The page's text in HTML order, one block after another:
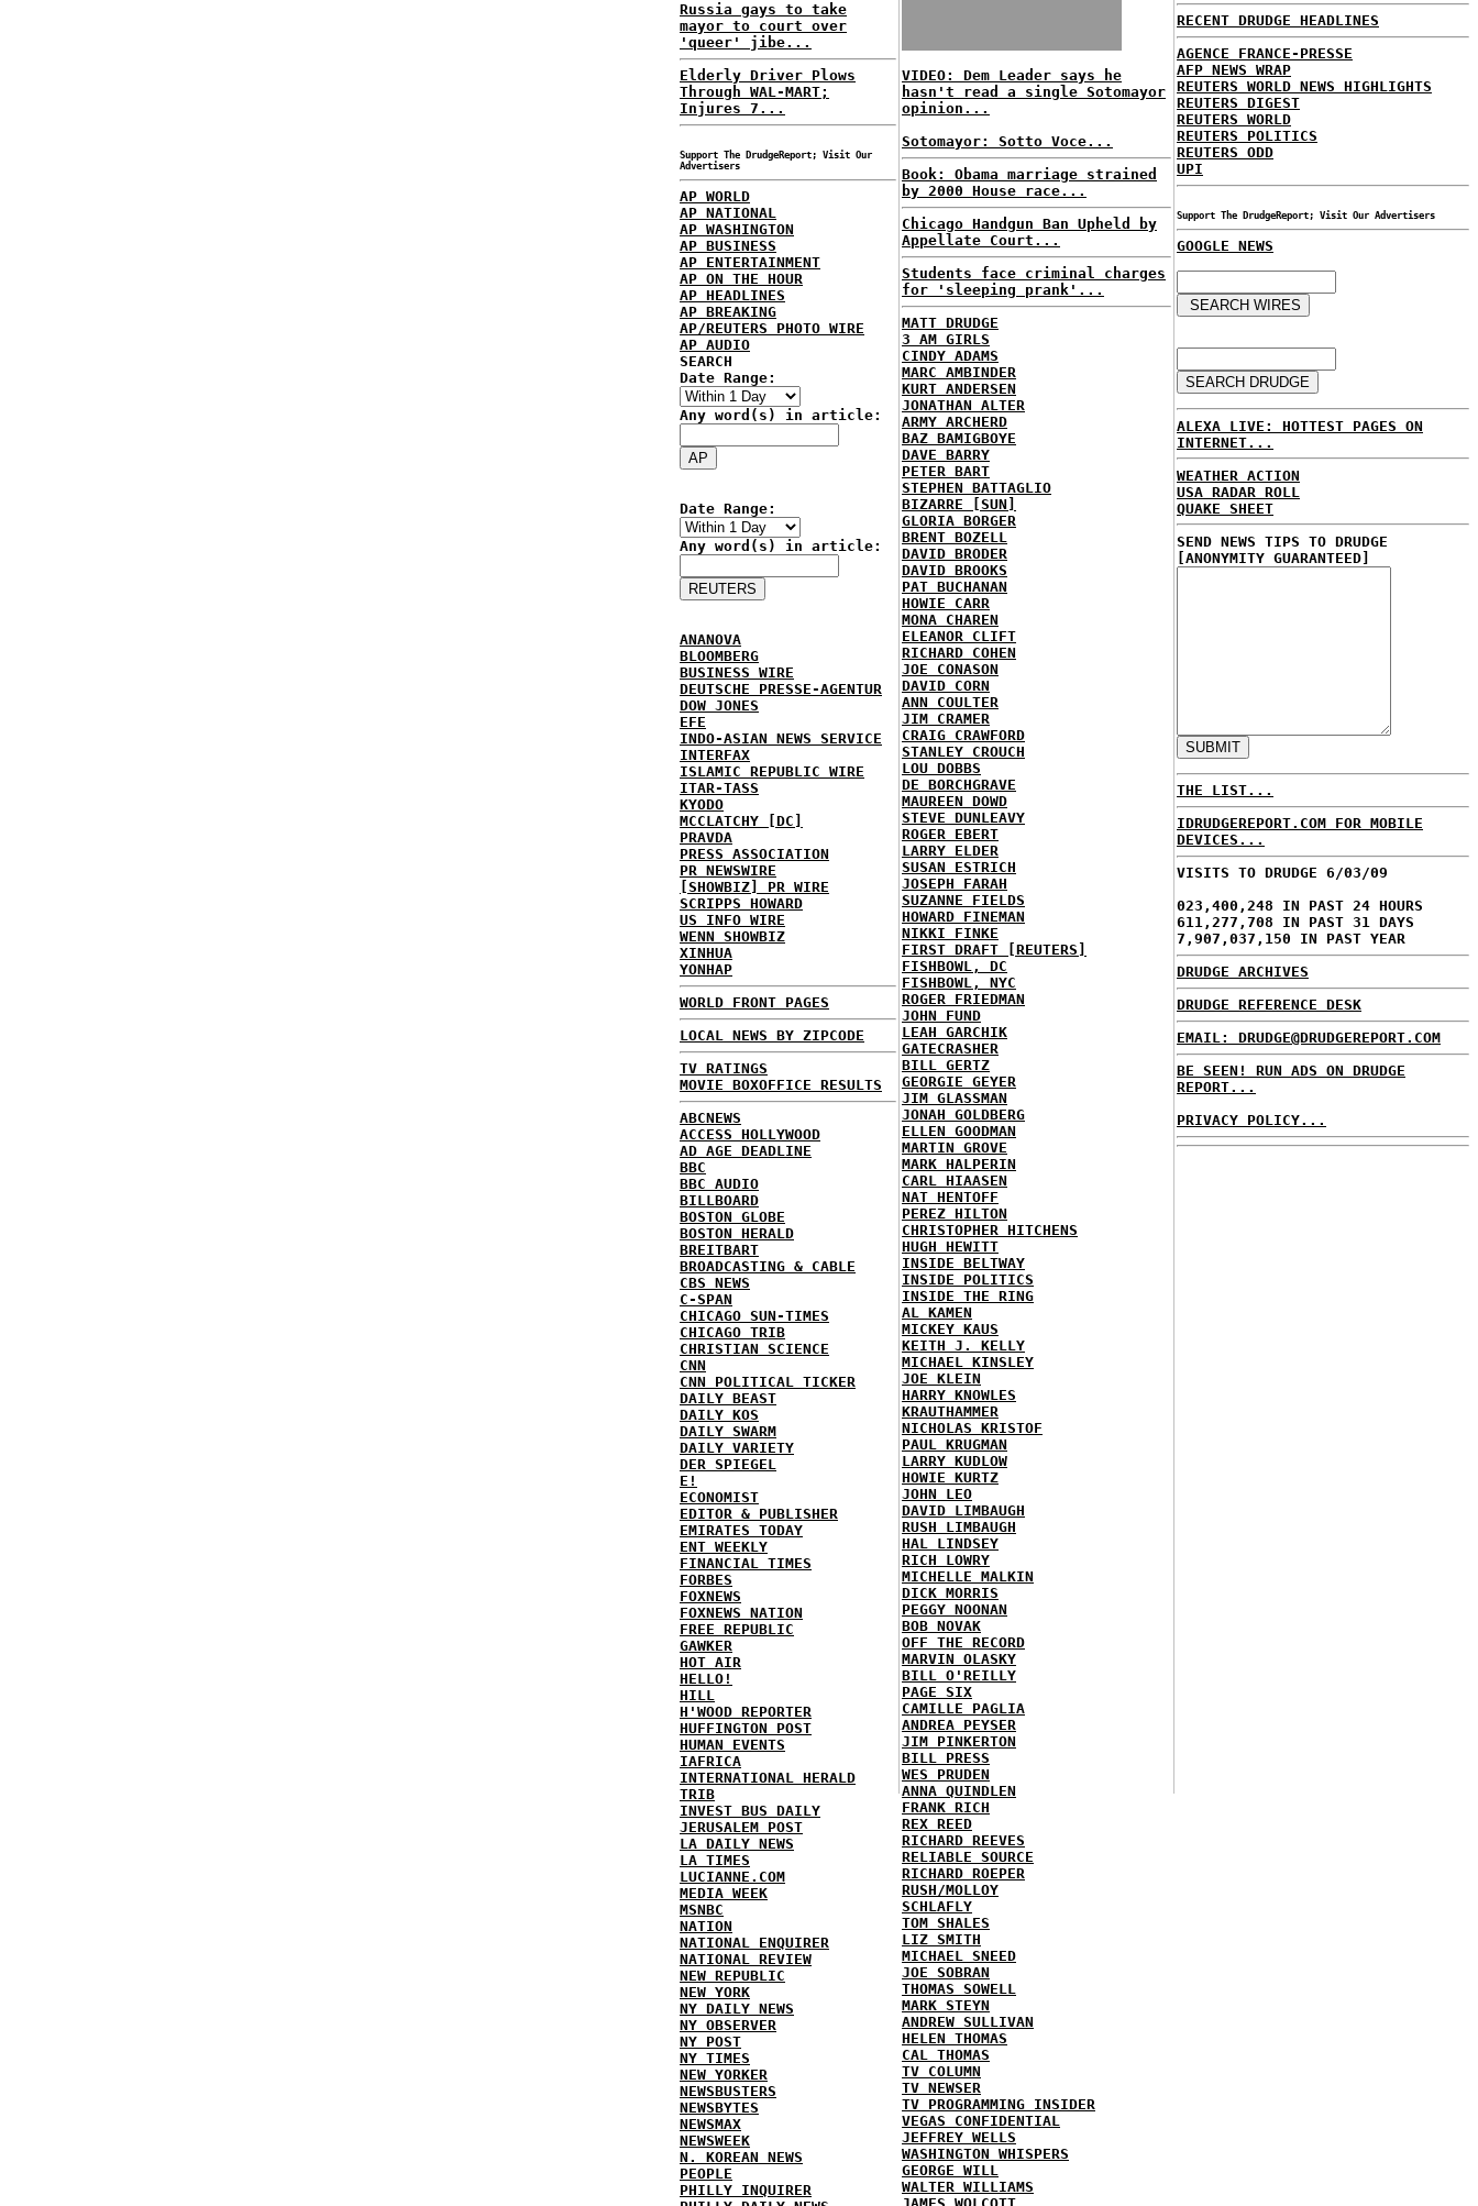
Russia gays to take
mayor to court over
'queer' jibe...
Elderly Driver Plows
Through WAL-MART;
Injures 7...
Support The DrudgeReport; Visit Our
Advertisers
AP WORLD
AP NATIONAL
AP WASHINGTON
AP BUSINESS
AP ENTERTAINMENT
AP ON THE HOUR
AP HEADLINES
AP BREAKING
AP/REUTERS PHOTO WIRE
AP AUDIO
SEARCH
Date Range:
Any word(s) in article:
Date Range:
Any word(s) in article:
ANANOVA
BLOOMBERG
BUSINESS WIRE
DEUTSCHE PRESSE-AGENTUR
DOW JONES
EFE
INDO-ASIAN NEWS SERVICE
INTERFAX
ISLAMIC REPUBLIC WIRE
ITAR-TASS
KYODO
MCCLATCHY [DC]
PRAVDA
PRESS ASSOCIATION
PR NEWSWIRE
[SHOWBIZ] PR WIRE
SCRIPPS HOWARD
US INFO WIRE
WENN SHOWBIZ
XINHUA
YONHAP
WORLD FRONT PAGES
LOCAL NEWS BY ZIPCODE
TV RATINGS
MOVIE BOXOFFICE RESULTS
ABCNEWS
ACCESS HOLLYWOOD
AD AGE DEADLINE
BBC
BBC AUDIO
BILLBOARD
BOSTON GLOBE
BOSTON HERALD
BREITBART
BROADCASTING & CABLE
CBS NEWS
C-SPAN
CHICAGO SUN-TIMES
CHICAGO TRIB
CHRISTIAN SCIENCE
CNN
CNN POLITICAL TICKER
DAILY BEAST
DAILY KOS
DAILY SWARM
DAILY VARIETY
DER SPIEGEL
E!
ECONOMIST
EDITOR & PUBLISHER
EMIRATES TODAY
ENT WEEKLY
FINANCIAL TIMES
FORBES
FOXNEWS
FOXNEWS NATION
FREE REPUBLIC
GAWKER
HOT AIR
HELLO!
HILL
H'WOOD REPORTER
HUFFINGTON POST
HUMAN EVENTS
IAFRICA
INTERNATIONAL HERALD
TRIB
INVEST BUS DAILY
JERUSALEM POST
LA DAILY NEWS
LA TIMES
LUCIANNE.COM
MEDIA WEEK
MSNBC
NATION
NATIONAL ENQUIRER
NATIONAL REVIEW
NEW REPUBLIC
NEW YORK
NY DAILY NEWS
NY OBSERVER
NY POST
NY TIMES
NEW YORKER
NEWSBUSTERS
NEWSBYTES
NEWSMAX
NEWSWEEK
N. KOREAN NEWS
PEOPLE
PHILLY INQUIRER
VIDEO: Dem Leader says he
hasn't read a single Sotomayor
opinion...
Sotomayor: Sotto Voce...
Book: Obama marriage strained
by 2000 House race...
Chicago Handgun Ban Upheld by
Appellate Court...
Students face criminal charges
for 'sleeping prank'...
MATT DRUDGE
3 AM GIRLS
CINDY ADAMS
MARC AMBINDER
KURT ANDERSEN
JONATHAN ALTER
ARMY ARCHERD
BAZ BAMIGBOYE
DAVE BARRY
PETER BART
STEPHEN BATTAGLIO
BIZARRE [SUN]
GLORIA BORGER
BRENT BOZELL
DAVID BRODER
DAVID BROOKS
PAT BUCHANAN
HOWIE CARR
MONA CHAREN
ELEANOR CLIFT
RICHARD COHEN
JOE CONASON
DAVID CORN
ANN COULTER
JIM CRAMER
CRAIG CRAWFORD
STANLEY CROUCH
LOU DOBBS
DE BORCHGRAVE
MAUREEN DOWD
STEVE DUNLEAVY
ROGER EBERT
LARRY ELDER
SUSAN ESTRICH
JOSEPH FARAH
SUZANNE FIELDS
HOWARD FINEMAN
NIKKI FINKE
FIRST DRAFT [REUTERS]
FISHBOWL, DC
FISHBOWL, NYC
ROGER FRIEDMAN
JOHN FUND
LEAH GARCHIK
GATECRASHER
BILL GERTZ
GEORGIE GEYER
JIM GLASSMAN
JONAH GOLDBERG
ELLEN GOODMAN
MARTIN GROVE
MARK HALPERIN
CARL HIAASEN
NAT HENTOFF
PEREZ HILTON
CHRISTOPHER HITCHENS
HUGH HEWITT
INSIDE BELTWAY
INSIDE POLITICS
INSIDE THE RING
AL KAMEN
MICKEY KAUS
KEITH J. KELLY
MICHAEL KINSLEY
JOE KLEIN
HARRY KNOWLES
KRAUTHAMMER
NICHOLAS KRISTOF
PAUL KRUGMAN
LARRY KUDLOW
HOWIE KURTZ
JOHN LEO
DAVID LIMBAUGH
RUSH LIMBAUGH
HAL LINDSEY
RICH LOWRY
MICHELLE MALKIN
DICK MORRIS
PEGGY NOONAN
BOB NOVAK
OFF THE RECORD
MARVIN OLASKY
BILL O'REILLY
PAGE SIX
CAMILLE PAGLIA
ANDREA PEYSER
JIM PINKERTON
BILL PRESS
WES PRUDEN
ANNA QUINDLEN
FRANK RICH
REX REED
RICHARD REEVES
RELIABLE SOURCE
RICHARD ROEPER
RUSH/MOLLOY
SCHLAFLY
TOM SHALES
LIZ SMITH
MICHAEL SNEED
JOE SOBRAN
THOMAS SOWELL
MARK STEYN
ANDREW SULLIVAN
HELEN THOMAS
CAL THOMAS
TV COLUMN
TV NEWSER
TV PROGRAMMING INSIDER
VEGAS CONFIDENTIAL
JEFFREY WELLS
WASHINGTON WHISPERS
GEORGE WILL
WALTER WILLIAMS
RECENT DRUDGE HEADLINES
AGENCE FRANCE-PRESSE
AFP NEWS WRAP
REUTERS WORLD NEWS HIGHLIGHTS
REUTERS DIGEST
REUTERS WORLD
REUTERS POLITICS
REUTERS ODD
UPI
Support The DrudgeReport; Visit Our Advertisers
GOOGLE NEWS
ALEXA LIVE: HOTTEST PAGES ON
INTERNET...
WEATHER ACTION
USA RADAR ROLL
QUAKE SHEET
SEND NEWS TIPS TO DRUDGE
[ANONYMITY GUARANTEED]
THE LIST...
IDRUDGEREPORT.COM FOR MOBILE
DEVICES...
VISITS TO DRUDGE 6/03/09
023,400,248 IN PAST 24 HOURS
611,277,708 IN PAST 31 DAYS
7,907,037,150 IN PAST YEAR
DRUDGE ARCHIVES
DRUDGE REFERENCE DESK
EMAIL: DRUDGE@DRUDGEREPORT.COM
BE SEEN! RUN ADS ON DRUDGE
REPORT...
PRIVACY POLICY...